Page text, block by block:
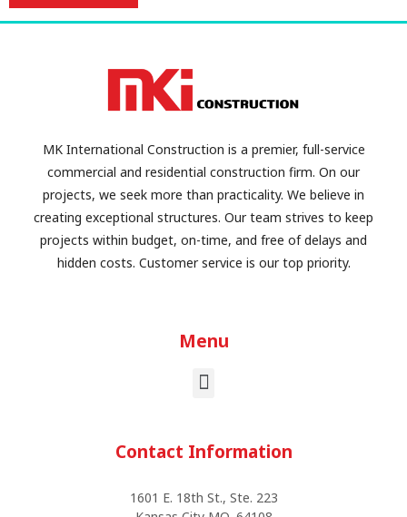
MK International Construction is a premier, full-service
commercial and residential construction firm. On our
projects, we seek more than practicality. We believe in
creating exceptional structures. Our team strives to keep
projects within budget, on-time, and free of delays and
hidden costs. Customer service is our top priority.
Menu
Contact Information
1601 E. 18th St., Ste. 223